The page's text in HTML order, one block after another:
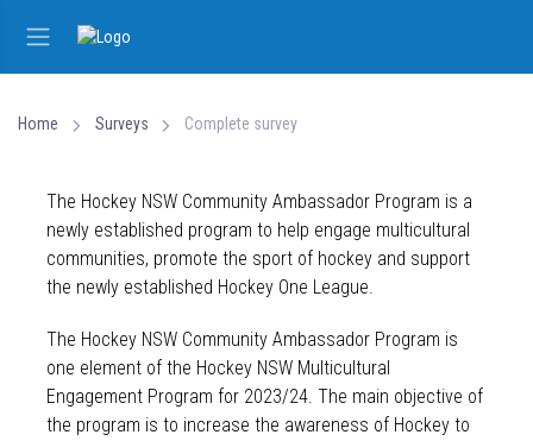
Home Surveys Complete survey
The Hockey NSW Community Ambassador Program is a
newly established program to help engage multicultural
communities, promote the sport of hockey and support
the newly established Hockey One League.
The Hockey NSW Community Ambassador Program is
one element of the Hockey NSW Multicultural
Engagement Program for 2023/24. The main objective of
the program is to increase the awareness of Hockey to